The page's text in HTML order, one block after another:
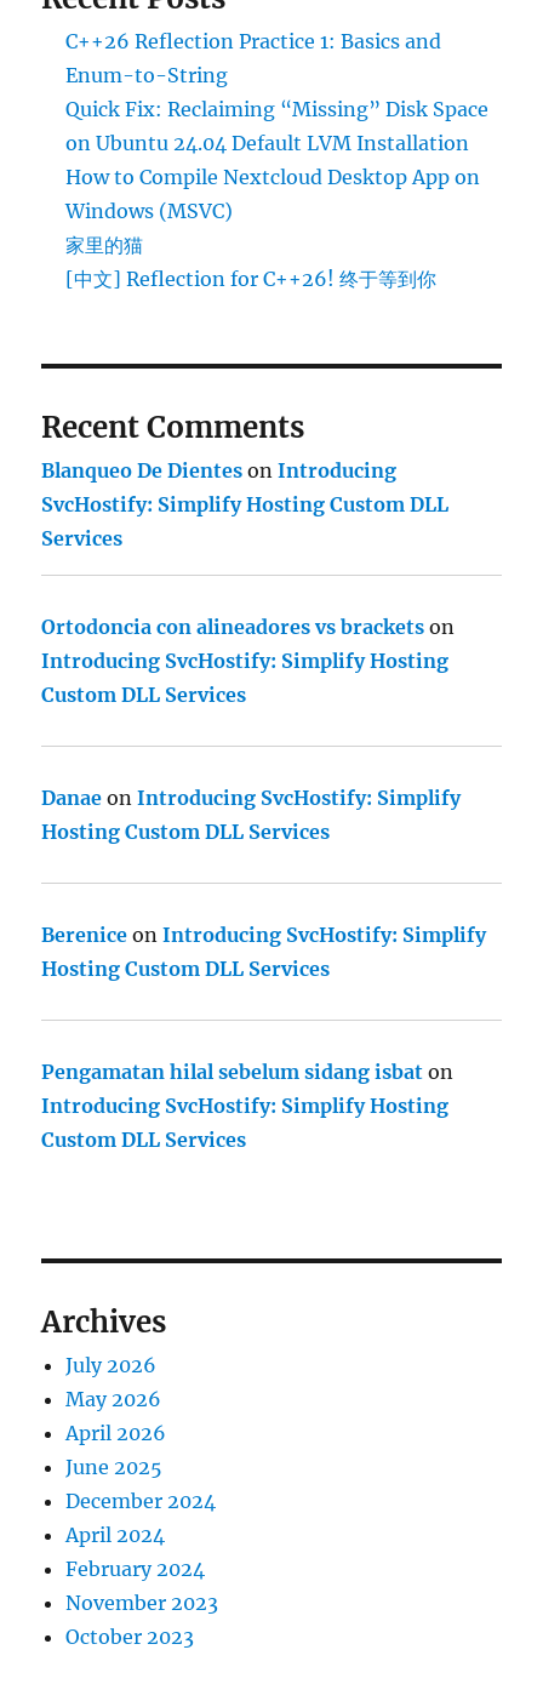
C++26 Reflection Practice 1: Basics and
Enum-to-String
Quick Fix: Reclaiming “Missing” Disk Space
on Ubuntu 24.04 Default LVM Installation
How to Compile Nextcloud Desktop App on
Windows (MSVC)
家里的猫
[中文] Reflection for C++26! 终于等到你
Recent Comments
Blanqueo De Dientes onIntroducing
SvcHostify: Simplify Hosting Custom DLL
Services
Ortodoncia con alineadores vs brackets on
Introducing SvcHostify: Simplify Hosting
Custom DLL Services
Danae onIntroducing SvcHostify: Simplify
Hosting Custom DLL Services
Berenice onIntroducing SvcHostify: Simplify
Hosting Custom DLL Services
Pengamatan hilal sebelum sidang isbat on
Introducing SvcHostify: Simplify Hosting
Custom DLL Services
Archives
July 2026
May 2026
April 2026
June 2025
December 2024
April 2024
February 2024
November 2023
October 2023